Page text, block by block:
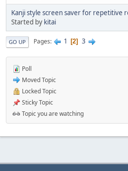
Kanji style screen saver for repetitive
Started by kitai
GO UP Pages 1 2 3
Poll
Moved Topic
Locked Topic
Sticky Topic
Topic you are watching